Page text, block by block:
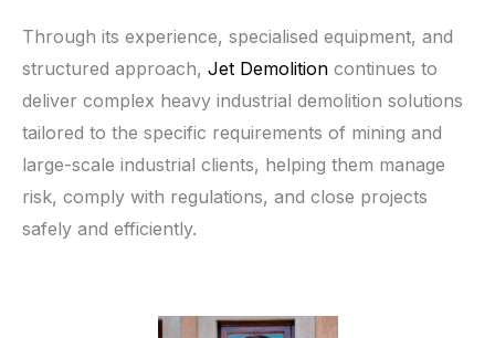
Through its experience, specialised equipment, and
structured approach, Jet Demolition continues to
deliver complex heavy industrial demolition solutions
tailored to the specific requirements of mining and
large-scale industrial clients, helping them manage
risk, comply with regulations, and close projects
safely and efficiently.